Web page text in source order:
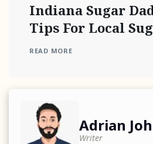
Indiana Sugar
Tips For Local
READ MORE
Adrian
Writer